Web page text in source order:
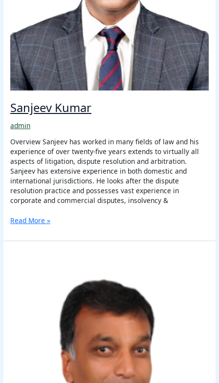
Sanjeev Kumar
admin
Overview Sanjeev has worked in many fields of law and his
experience of over twenty-five years extends to virtually all
aspects of litigation, dispute resolution and arbitration.
Sanjeev has extensive experience in both domestic and
international jurisdictions. He looks after the dispute
resolution practice and possesses vast experience in
corporate and commercial disputes, insolvency &
Read More »